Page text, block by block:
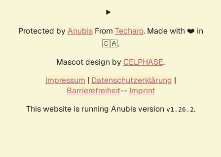
Protected by AnubisFrom Techaro. Made with ❤️ in
🇨🇦.
Mascot design by CELPHASE.
Impressum | Datenschutzerklärung |
Barrierefreiheit-- Imprint
This website is running Anubis version v1.26.2.